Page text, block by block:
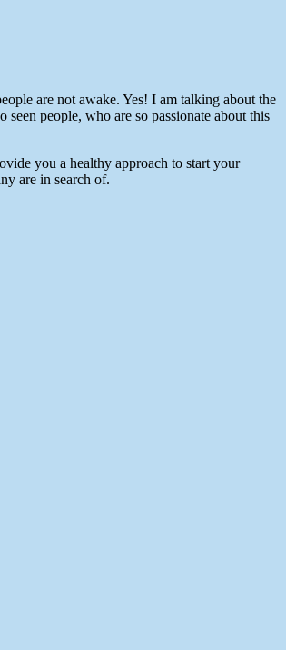
are not awake. Yes! I am talking about the
people, who are so passionate about this
you a healthy approach to start your
are in search of.